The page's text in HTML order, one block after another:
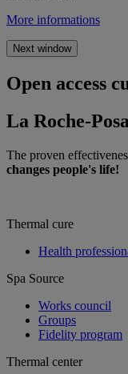
More informations
Next window
Open access
La Roche-
The proven
changes people's life!
Thermal cure
Health
Spa Source
Works council
Groups
Fidelity program
Thermal center